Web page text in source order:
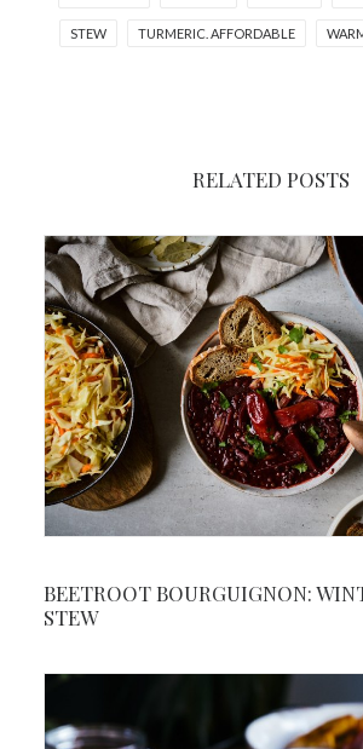
STEW TURMERIC. AFFORDABLE
RELATED POSTS
BEETROOT BOURGUIGNON:
STEW